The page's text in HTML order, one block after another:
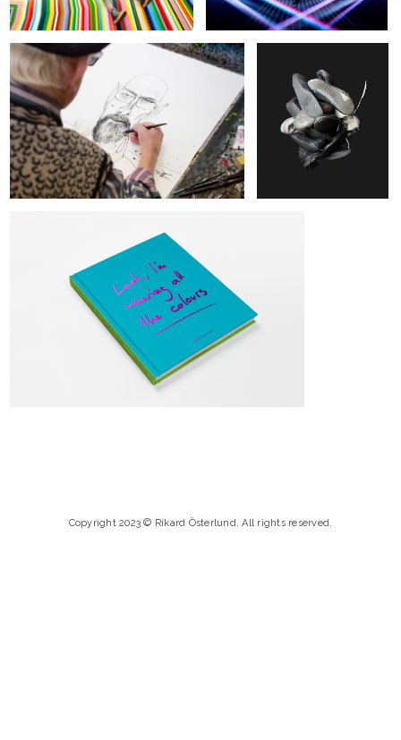
Copyright 2023 © Rikard Österlund. All rights reserved.